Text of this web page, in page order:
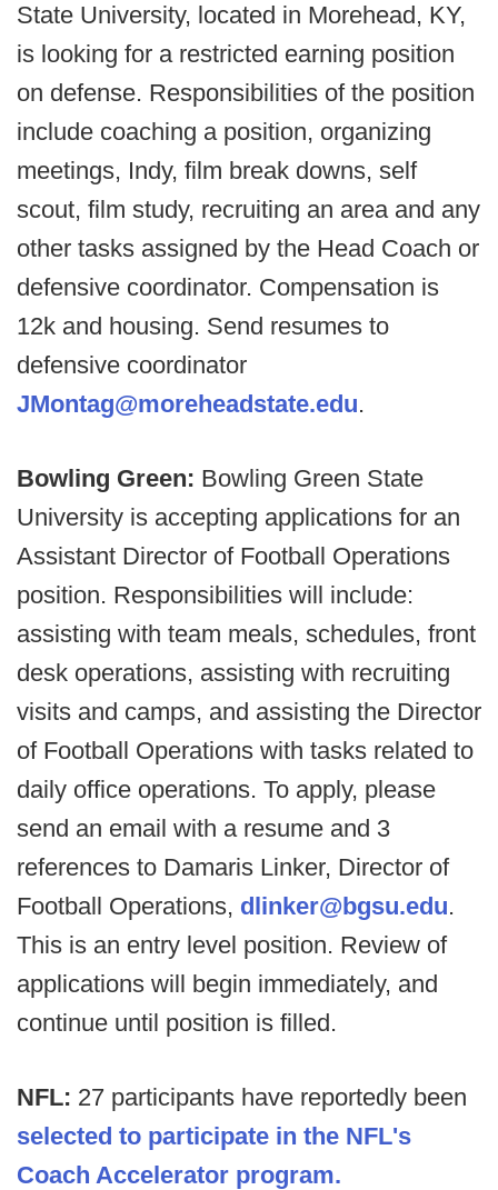
State University, located in Morehead, KY,
is looking for a restricted earning position
on defense. Responsibilities of the position
include coaching a position, organizing
meetings, Indy, film break downs, self
scout, film study, recruiting an area and any
other tasks assigned by the Head Coach or
defensive coordinator. Compensation is
12k and housing. Send resumes to
defensive coordinator
JMontag@moreheadstate.edu.
Bowling Green: Bowling Green State
University is accepting applications for an
Assistant Director of Football Operations
position. Responsibilities will include:
assisting with team meals, schedules, front
desk operations, assisting with recruiting
visits and camps, and assisting the Director
of Football Operations with tasks related to
daily office operations. To apply, please
send an email with a resume and 3
references to Damaris Linker, Director of
Football Operations, dlinker@bgsu.edu.
This is an entry level position. Review of
applications will begin immediately, and
continue until position is filled.
NFL: 27 participants have reportedly been
selected to participate in the NFL's
Coach Accelerator program.